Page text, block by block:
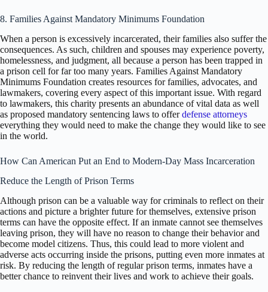
8. Families Against Mandatory Minimums Foundation
When a person is excessively incarcerated, their families also suffer the
consequences. As such, children and spouses may experience poverty,
homelessness, and judgment, all because a person has been trapped in
a prison cell for far too many years. Families Against Mandatory
Minimums Foundation creates resources for families, advocates, and
lawmakers, covering every aspect of this important issue. With regard
to lawmakers, this charity presents an abundance of vital data as well
as proposed mandatory sentencing laws to offerdefense attorneys
everything they would need to make the change they would like to see
in the world.
How Can American Put an End to Modern-Day Mass Incarceration
Reduce the Length of Prison Terms
Although prison can be a valuable way for criminals to reflect on their
actions and picture a brighter future for themselves, extensive prison
terms can have the opposite effect. If an inmate cannot see themselves
leaving prison, they will have no reason to change their behavior and
become model citizens. Thus, this could lead to more violent and
adverse acts occurring inside the prisons, putting even more inmates at
risk. By reducing the length of regular prison terms, inmates have a
better chance to reinvent their lives and work to achieve their goals.